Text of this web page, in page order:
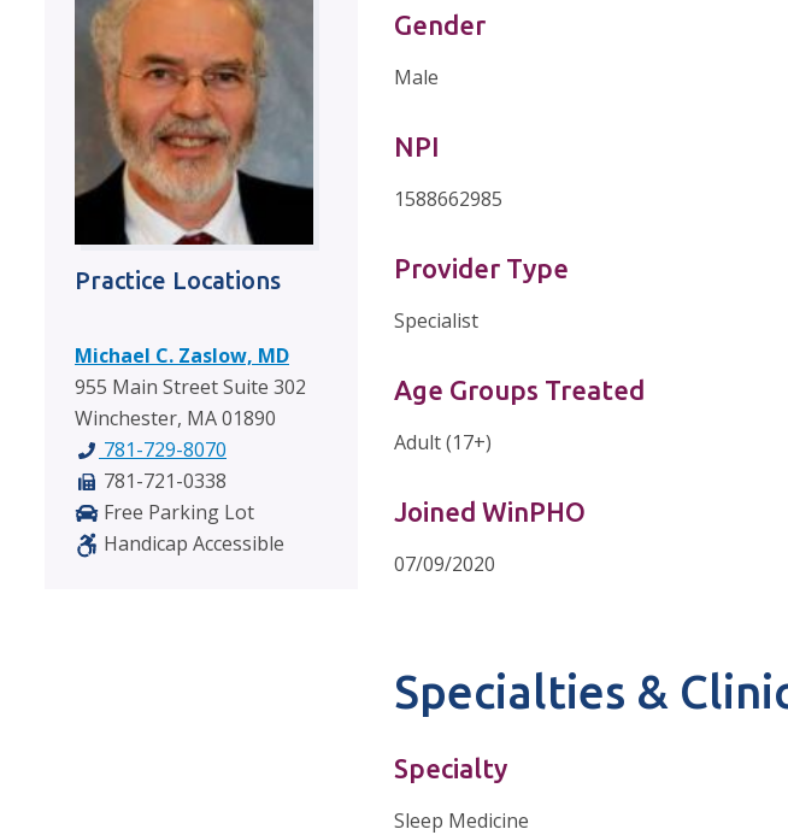
Practice Locations
Michael C. Zaslow, MD
955 Main Street Suite 302
Winchester, MA 01890
781-729-8070
781-721-0338
Free Parking Lot
Handicap Accessible
Gender
Male
NPI
1588662985
Provider Type
Specialist
Age Groups Treated
Adult (17+)
Joined WinPHO
07/09/2020
Specialties &
Specialty
Sleep Medicine